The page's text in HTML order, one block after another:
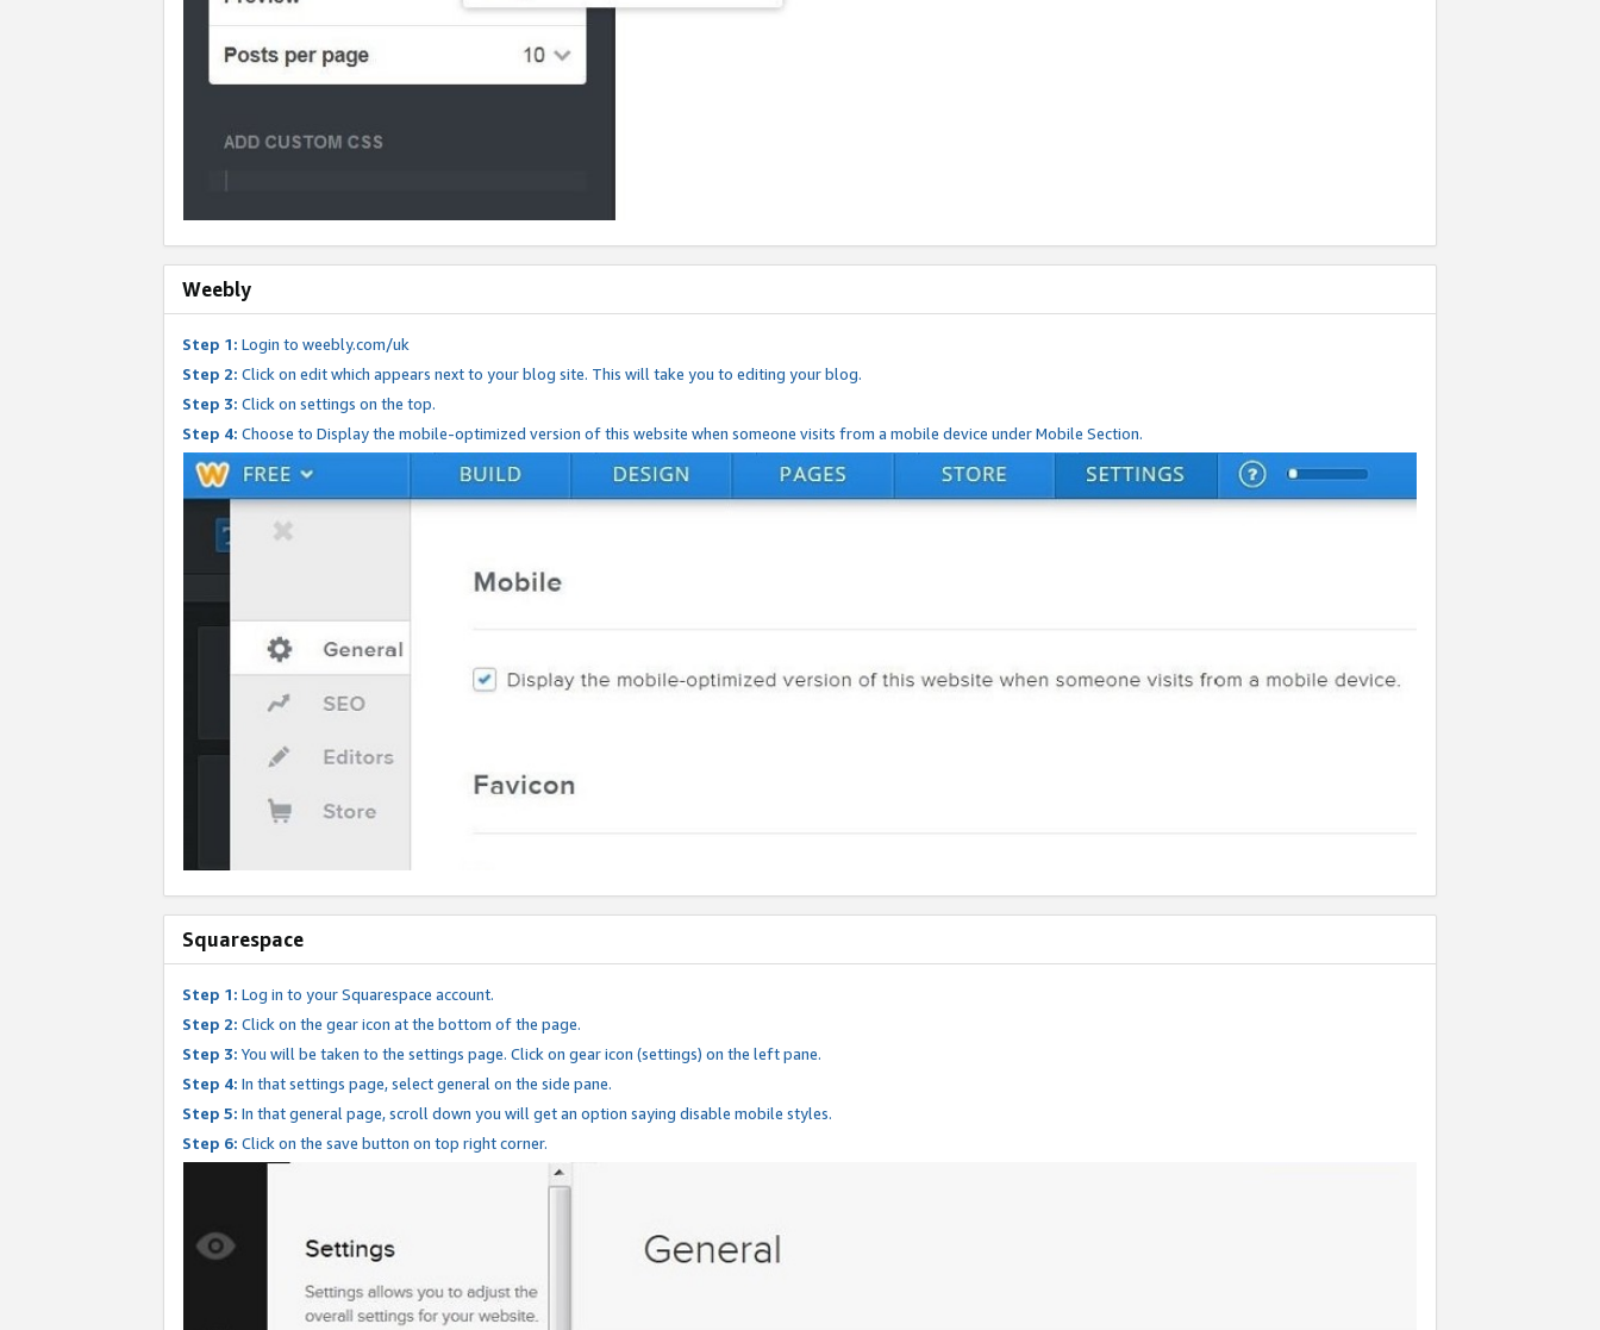
Weebly
Step 1: Login to weebly.com/uk
Step 2: Click on edit which appears next to your blog site. This will take you to editing your blog.
Step 3: Click on settings on the top.
Step 4: Choose to Display the mobile-optimized version of this website when someone visits from a mobile device under Mobile Section.
Squarespace
Step 1: Log in to your Squarespace account.
Step 2: Click on the gear icon at the bottom of the page.
Step 3: You will be taken to the settings page. Click on gear icon (settings) on the left pane.
Step 4: In that settings page, select general on the side pane.
Step 5: In that general page, scroll down you will get an option saying disable mobile styles.
Step 6: Click on the save button on top right corner.